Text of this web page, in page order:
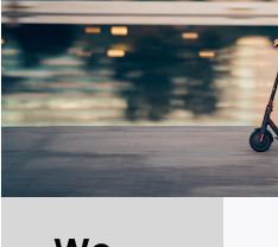
We ensure
ongoing
access to
affordable,
reliable,
sustainable
and modern
energy and
water services
for all.